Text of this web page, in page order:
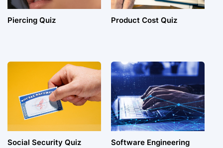
Piercing Quiz Product Cost Quiz
Social Security Quiz
Software Engineering